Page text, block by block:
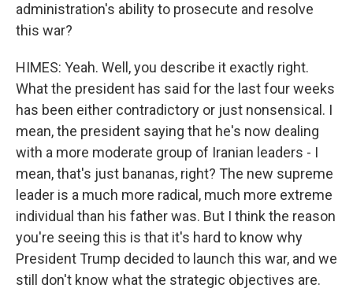
administration's ability to prosecute and resolve
this war?
HIMES: Yeah. Well, you describe it exactly right.
What the president has said for the last four weeks
has been either contradictory or just nonsensical. I
mean, the president saying that he's now dealing
with a more moderate group of Iranian leaders - I
mean, that's just bananas, right? The new supreme
leader is a much more radical, much more extreme
individual than his father was. But I think the reason
you're seeing this is that it's hard to know why
President Trump decided to launch this war, and we
still don't know what the strategic objectives are.